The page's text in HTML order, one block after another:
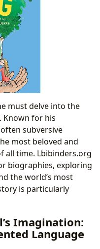
must delve into the
Known for his
subversive
most beloved and
all time. Lbibinders.org
biographies, exploring
the world’s most
is particularly
Imagination:
Language